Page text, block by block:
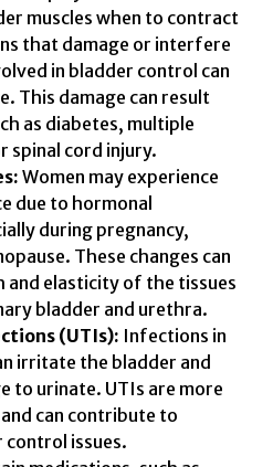
muscles when to contract
that damage or interfere
in bladder control can
This damage can result
as diabetes, multiple
spinal cord injury.
Women may experience
due to hormonal
during pregnancy,
These changes can
elasticity of the tissues
bladder and urethra.
(UTIs): Infections in
irritate the bladder and
to urinate. UTIs are more
can contribute to
issues.